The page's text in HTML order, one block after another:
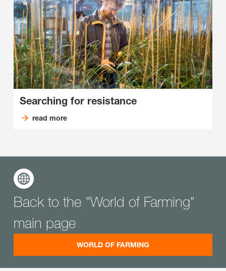
Searching for resistance
read more
Back to the "World of Farming"
main page
WORLD OF FARMING